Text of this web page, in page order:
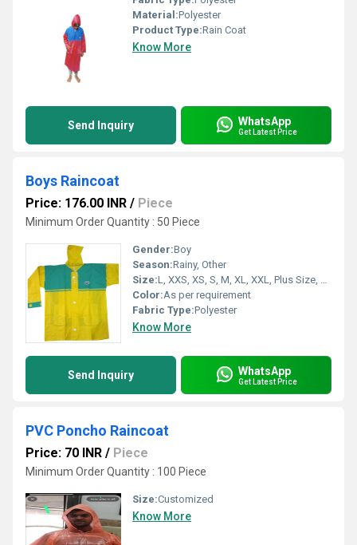
Material:Polyester
Product Type:Rain Coat
Know More
Send Inquiry WhatsApp
Get Latest Price
Boys Raincoat
Price: 176.00 INR / Piece
Minimum Order Quantity : 50 Piece
Gender:Boy
Season:Rainy, Other
Size:L, XXS, XS, S, M, XL, XXL, Plus Size, Customized, XXXL
Color:As per requirement
Fabric Type:Polyester
Know More
Send Inquiry WhatsApp
Get Latest Price
PVC Poncho Raincoat
Price: 70 INR / Piece
Minimum Order Quantity : 100 Piece
Size:Customized
Know More